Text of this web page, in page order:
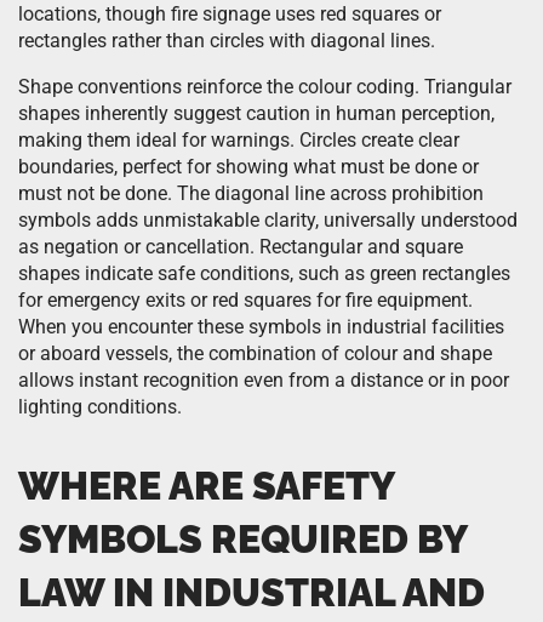
locations, though fire signage uses red squares or
rectangles rather than circles with diagonal lines.
Shape conventions reinforce the colour coding. Triangular
shapes inherently suggest caution in human perception,
making them ideal for warnings. Circles create clear
boundaries, perfect for showing what must be done or
must not be done. The diagonal line across prohibition
symbols adds unmistakable clarity, universally understood
as negation or cancellation. Rectangular and square
shapes indicate safe conditions, such as green rectangles
for emergency exits or red squares for fire equipment.
When you encounter these symbols in industrial facilities
or aboard vessels, the combination of colour and shape
allows instant recognition even from a distance or in poor
lighting conditions.
WHERE ARE SAFETY
SYMBOLS REQUIRED BY
LAW IN INDUSTRIAL AND